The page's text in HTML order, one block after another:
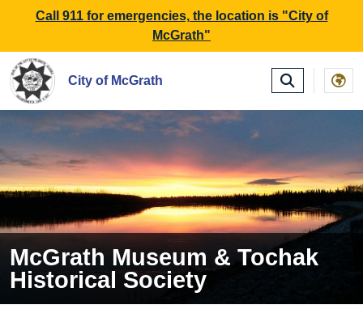
SKIP TO MAIN NAVIGATION SKIP TO MAIN
Call 911 for emergencies, the location is "City of
McGrath"
City of McGrath
McGrath Museum & Tochak
Historical Society